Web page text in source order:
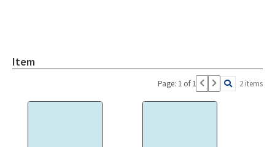
Item
Page: 1 of 1 2 items